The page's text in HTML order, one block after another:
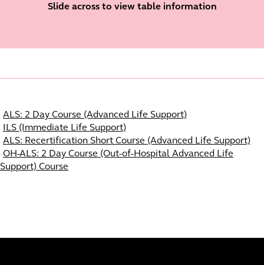
Slide across to view table information
Course Navigation
ALS: 2 Day Course (Advanced Life Support)
ILS (Immediate Life Support)
ALS: Recertification Short Course (Advanced Life Support)
OH-ALS: 2 Day Course (Out-of-Hospital Advanced Life
Support) Course